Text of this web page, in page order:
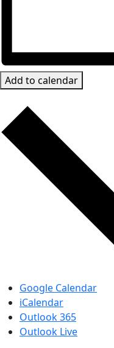
Add to calendar
Google Calendar
iCalendar
Outlook 365
Outlook Live